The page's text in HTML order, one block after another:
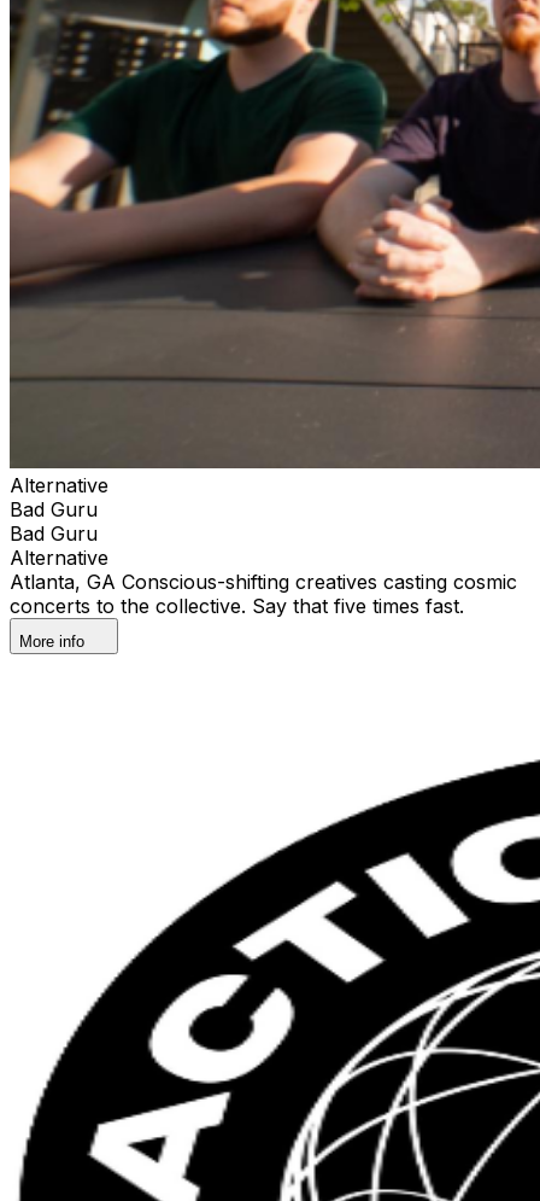
Alternative
Bad Guru
Bad Guru
Alternative
Atlanta, GA Conscious-shifting creatives casting cosmic
concerts to the collective. Say that five times fast.
More info